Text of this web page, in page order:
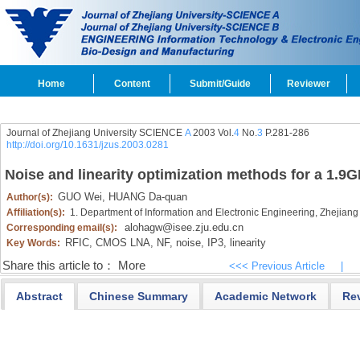
Home Content Submit/Guide Reviewer
Journal of Zhejiang University SCIENCE A2003 Vol.4No.3 P.281-286
http://doi.org/10.1631/jzus.2003.0281
Noise and linearity optimization methods for a
Author(s): GUO Wei, HUANG Da-quan
Affiliation(s): 1. Department of Information and Electronic Engineering,
Corresponding email(s):
alohagw@isee.zju.edu.cn
Key Words: RFIC, CMOS LNA, NF, noise, IP3, linearity
Share this article to： More <<< Previous Article
Abstract Chinese Summary Academic Network